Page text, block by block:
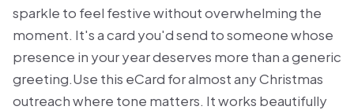
sparkle to feel festive without overwhelming the
moment. It's a card you'd send to someone whose
presence in your year deserves more than a generic
greeting.Use this eCard for almost any Christmas
outreach where tone matters. It works beautifully